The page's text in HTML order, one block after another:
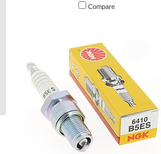
Compare